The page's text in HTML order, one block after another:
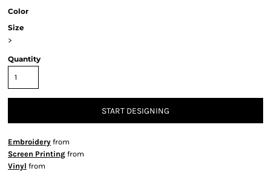
Color
Size
>
Quantity
START DESIGNING
Embroidery from
Screen Printing from
Vinyl from